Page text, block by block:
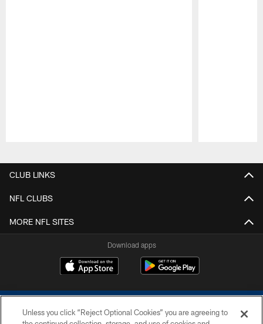
CLUB LINKS
NFL CLUBS
MORE NFL SITES
Download apps
Unless you click “Reject Optional Cookies” you are agreeing to